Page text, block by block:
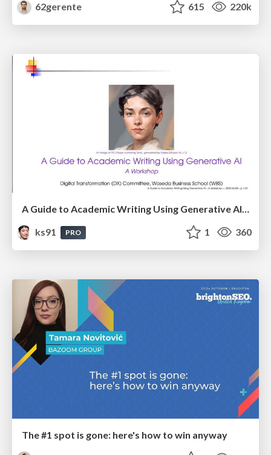
62gerente
615 220k
A Guide to Academic Writing Using Generative AI - A Workshop
ks91
PRO 1 360
The #1 spot is gone: here's how to win anyway